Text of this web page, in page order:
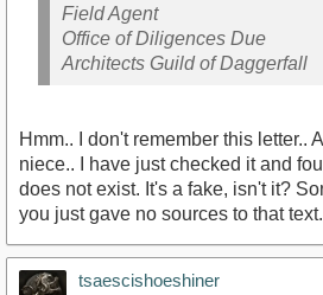
Field Agent
Office of Diligences Due
Architects Guild of Daggerfall
Hmm.. I don't remember this letter..
niece.. I have just checked it and
does not exist. It's a fake, isn't it?
you just gave no sources to that text.
tsaescishoeshiner